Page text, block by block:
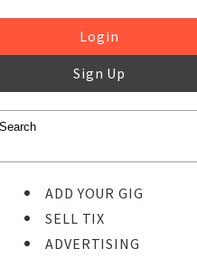
Login
Sign Up
ADD YOUR GIG
SELL TIX
ADVERTISING